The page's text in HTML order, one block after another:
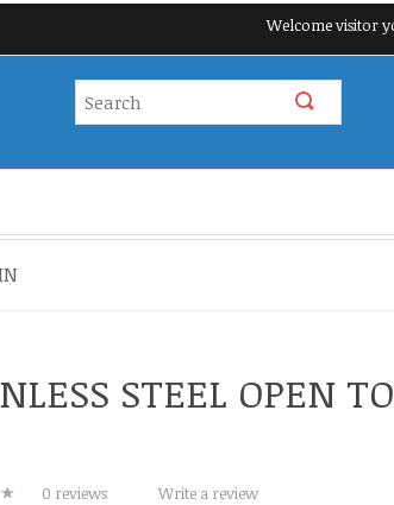
Welcome visitor
STEEL OPEN
0 reviews Write a review